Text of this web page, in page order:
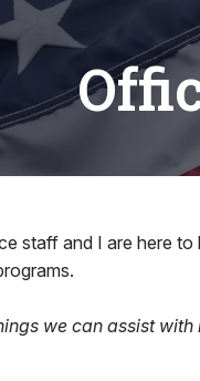
staff and I are here
we can assist with